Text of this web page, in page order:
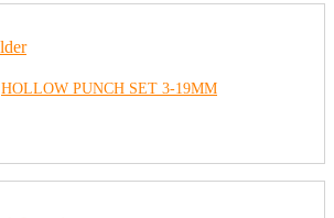
HOLLOW PUNCH SET 3-19MM